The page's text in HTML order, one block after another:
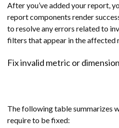
After you’ve added your report,
report components render
to resolve any errors related to
filters that appear in the affected
Fix invalid metric or
The following table summarizes
require to be fixed: